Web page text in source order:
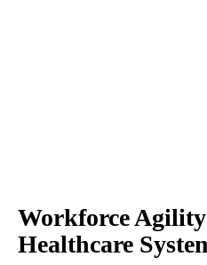
Workforce
Healthcare